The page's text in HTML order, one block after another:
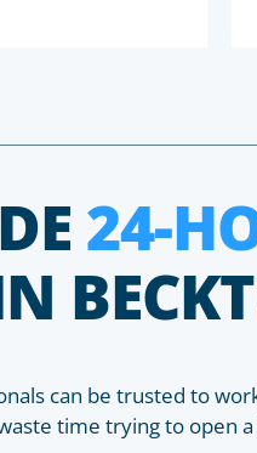
24-
can be trusted to
time trying to